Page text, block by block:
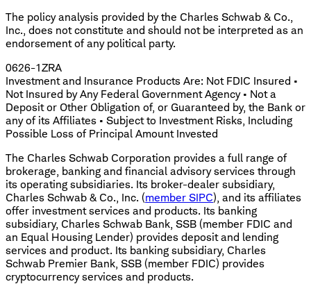
The policy analysis provided by the Charles Schwab & Co.,
Inc., does not constitute and should not be interpreted as an
endorsement of any political party.
0626-1ZRA
Investment and Insurance Products Are: Not FDIC Insured •
Not Insured by Any Federal Government Agency • Not a
Deposit or Other Obligation of, or Guaranteed by, the Bank or
any of its Affiliates • Subject to Investment Risks, Including
Possible Loss of Principal Amount Invested
The Charles Schwab Corporation provides a full range of
brokerage, banking and financial advisory services through
its operating subsidiaries. Its broker-dealer subsidiary,
Charles Schwab & Co., Inc. (member SIPC), and its affiliates
offer investment services and products. Its banking
subsidiary, Charles Schwab Bank, SSB (member FDIC and
an Equal Housing Lender) provides deposit and lending
services and product. Its banking subsidiary, Charles
Schwab Premier Bank, SSB (member FDIC) provides
cryptocurrency services and products.